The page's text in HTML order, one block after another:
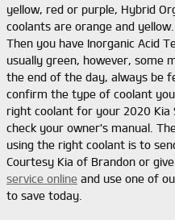
yellow, red or purple, Hybrid
coolants are orange and
Then you have Inorganic Acid
usually green, however, some
the end of the day, always be
confirm the type of coolant
right coolant for your 2020 Kia
check your owner's manual.
using the right coolant is to
Courtesy Kia of Brandon or
service online and use one of
to save today.